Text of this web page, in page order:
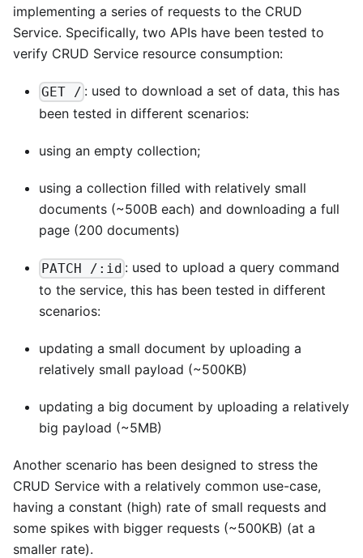
implementing a series of requests to the CRUD
Service. Specifically, two APIs have been tested to
verify CRUD Service resource consumption:
GET / : used to download a set of data, this has
been tested in different scenarios:
using an empty collection;
using a collection filled with relatively small
documents (~500B each) and downloading a full
page (200 documents)
PATCH /:id : used to upload a query command
to the service, this has been tested in different
scenarios:
updating a small document by uploading a
relatively small payload (~500KB)
updating a big document by uploading a relatively
big payload (~5MB)
Another scenario has been designed to stress the
CRUD Service with a relatively common use-case,
having a constant (high) rate of small requests and
some spikes with bigger requests (~500KB) (at a
smaller rate).